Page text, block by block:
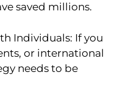
saved millions.
Individuals: If you
or international
needs to be